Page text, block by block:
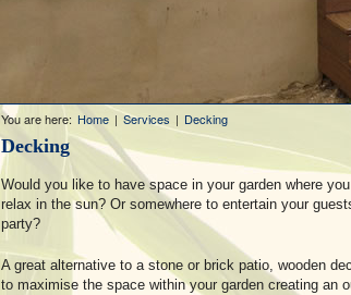
You are here: Home | Services | Decking
Decking
Would you like to have space in your garden where
relax in the sun? Or somewhere to entertain your
party?
A great alternative to a stone or brick patio, wooden
to maximise the space within your garden creating an